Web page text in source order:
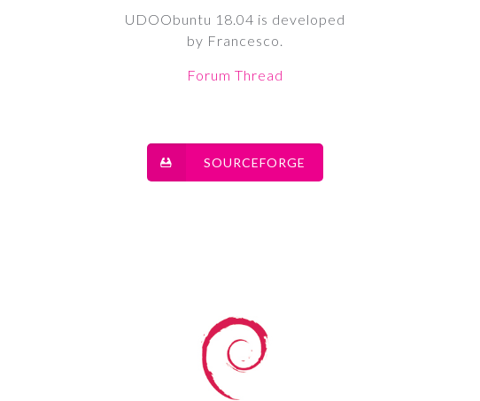
UDOObuntu 18.04 is developed
by Francesco.
Forum Thread
SOURCEFORGE